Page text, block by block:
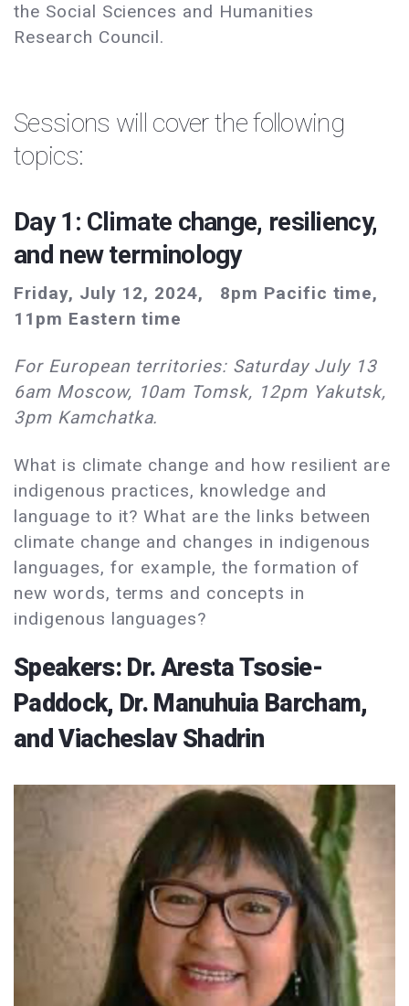
the Social Sciences and Humanities
Research Council.
Sessions will cover the following
topics:
Day 1: Climate change, resiliency,
and new terminology
Friday, July 12, 2024, 8pm Pacific time,
11pm Eastern time
For European territories: Saturday July 13
6am Moscow, 10am Tomsk, 12pm Yakutsk,
3pm Kamchatka.
What is climate change and how resilient are
indigenous practices, knowledge and
language to it? What are the links between
climate change and changes in indigenous
languages, for example, the formation of
new words, terms and concepts in
indigenous languages?
Speakers: Dr. Aresta Tsosie-
Paddock, Dr. Manuhuia Barcham,
and Viacheslav Shadrin